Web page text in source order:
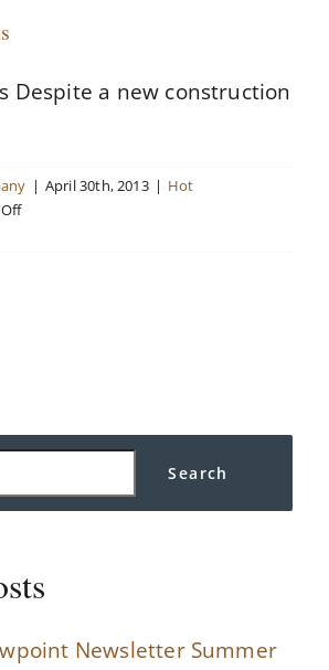
News
Despite a new construction
| April 30th, 2013 | Hot
on
Search
Newsletter Summer